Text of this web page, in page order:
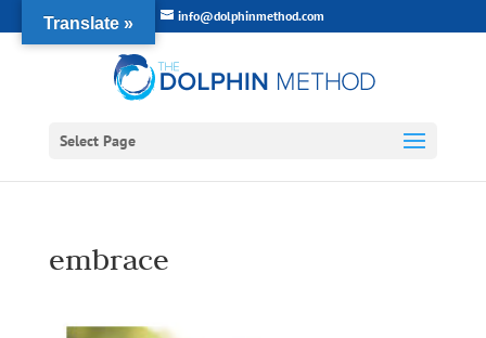
info@dolphinmethod.com
Select Page
embrace
Translate »